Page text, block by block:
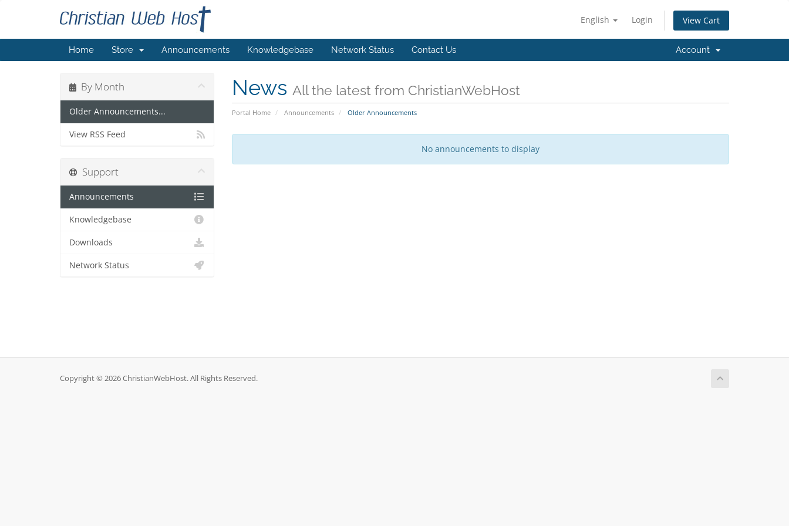
English Login View Cart
Home Store Announcements Knowledgebase Network Status Contact Us Account
News All the latest from ChristianWebHost
Portal Home Announcements Older Announcements
By Month
Older Announcements...
View RSS Feed
No announcements to display
Support
Announcements
Knowledgebase
Downloads
Network Status
Copyright © 2026 ChristianWebHost. All Rights Reserved.